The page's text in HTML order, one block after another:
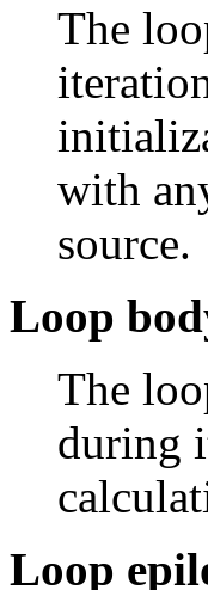
The
with
source.
Loop
The
during
Loop